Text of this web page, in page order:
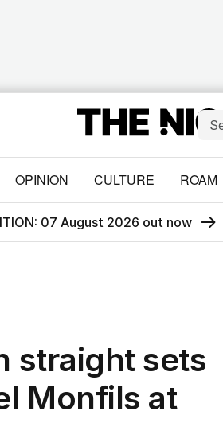
OPINION CULTURE ROAM
07 August 2026 out now
straight sets
Monfils at